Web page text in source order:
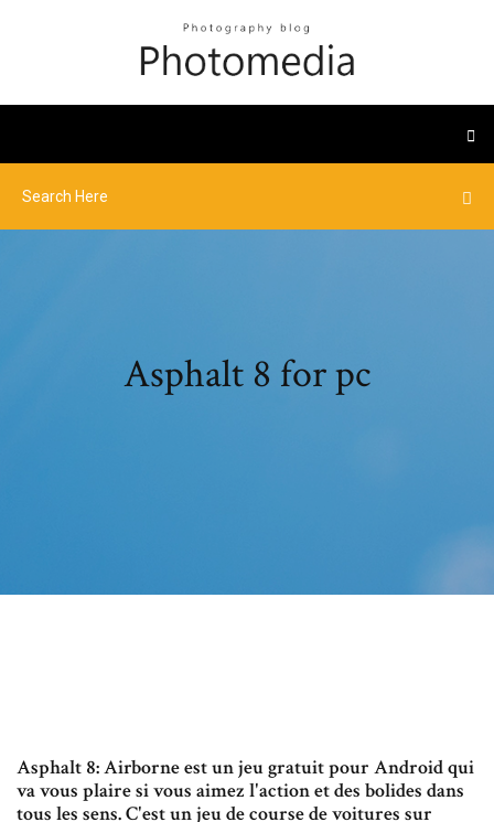
Asphalt 8 for pc
Asphalt 8: Airborne est un jeu gratuit pour Android qui
va vous plaire si vous aimez l'action et des bolides dans
tous les sens. C'est un jeu de course de voitures sur